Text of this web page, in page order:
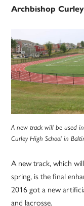
Archbishop
A new track will be used
Curley High School in
A new track, which
spring, is the final
2016 got a new
and lacrosse.